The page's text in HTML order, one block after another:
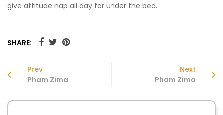
give attitude nap all day for under the bed.
SHARE:
Prev
Pham Zima
Next
Pham Zima